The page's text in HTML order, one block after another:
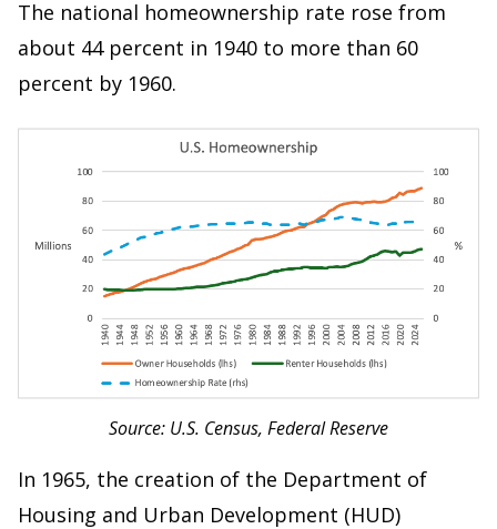
The national homeownership rate rose from
about 44 percent in 1940 to more than 60
percent by 1960.
Source: U.S. Census, Federal Reserve
In 1965, the creation of the Department of
Housing and Urban Development (HUD)